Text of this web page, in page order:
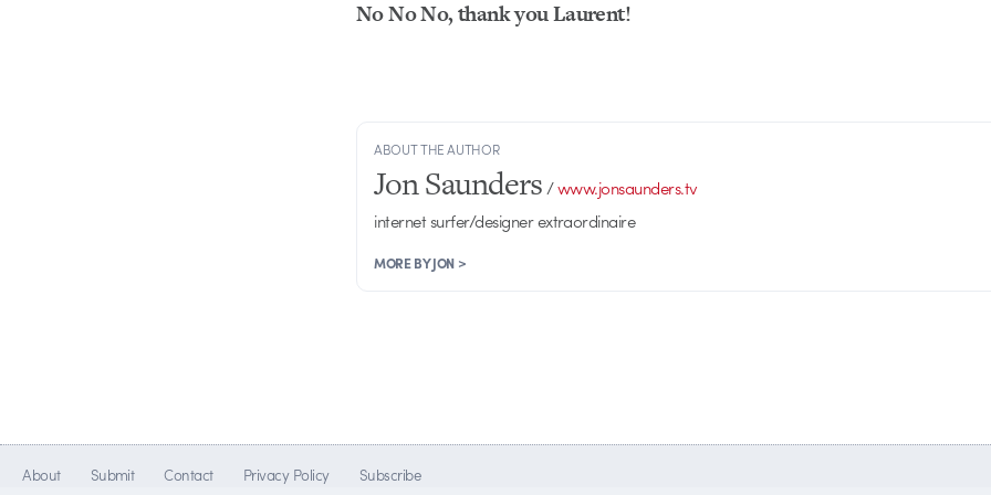
No No No, thank you Laurent!
ABOUT THE AUTHOR
Jon Saunders/www.jonsaunders.tv
internet surfer/designer extraordinaire
MORE BY JON >
About Submit Contact Privacy Policy Subscribe